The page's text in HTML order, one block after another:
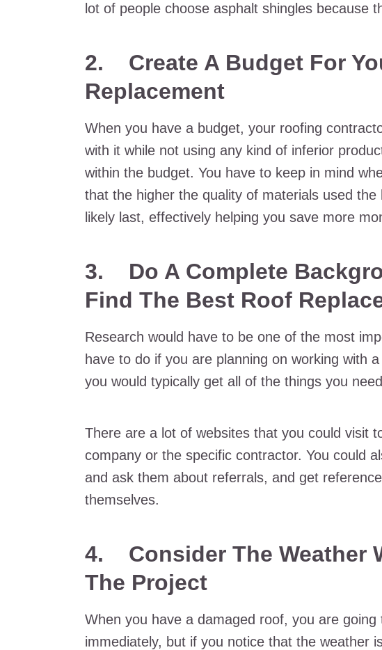
lot of people choose asphalt shingles because
2. Create A Budget For
Replacement
When you have a budget, your roofing
with it while not using any kind of inferior
within the budget. You have to keep in mind
that the higher the quality of materials used
likely last, effectively helping you save more
3. Do A Complete
Find The Best Roof
Research would have to be one of the most
have to do if you are planning on working with
you would typically get all of the things you
There are a lot of websites that you could visit
company or the specific contractor. You could
and ask them about referrals, and get
themselves.
4. Consider The Weather
The Project
When you have a damaged roof, you are
immediately, but if you notice that the weather